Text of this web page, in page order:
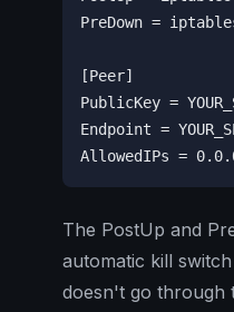
PreDown =
[Peer]
PublicKey =
Endpoint =
AllowedIPs =
The PostUp and
automatic kill
doesn't go through